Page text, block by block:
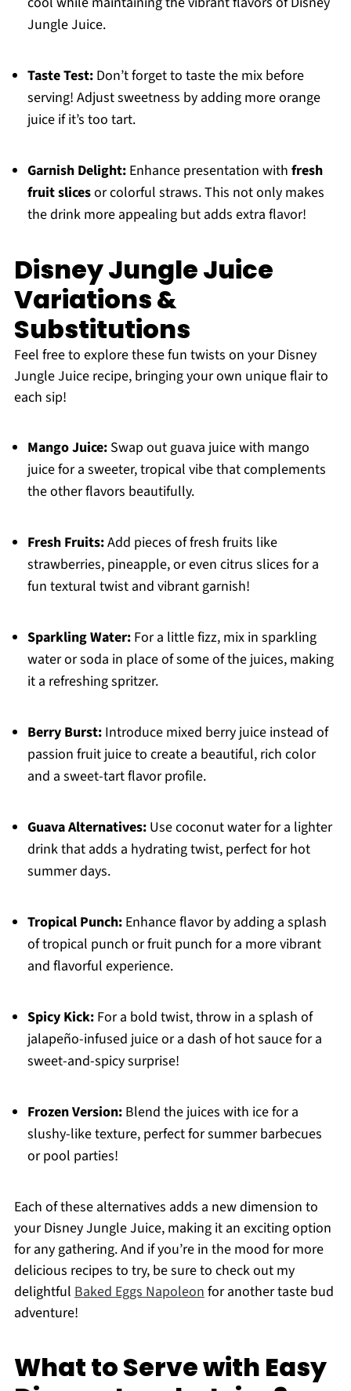
Jungle Juice.
Taste Test:Don’t forget to taste the mix before
serving! Adjust sweetness by adding more orange
juice if it’s too tart.
Garnish Delight:Enhance presentation with fresh
fruit slicesor colorful straws. This not only makes
the drink more appealing but adds extra flavor!
Disney Jungle Juice
Variations &
Substitutions
Feel free to explore these fun twists on your Disney
Jungle Juice recipe, bringing your own unique flair to
each sip!
Mango Juice:Swap out guava juice with mango
juice for a sweeter, tropical vibe that complements
the other flavors beautifully.
Fresh Fruits:Add pieces of fresh fruits like
strawberries, pineapple, or even citrus slices for a
fun textural twist and vibrant garnish!
Sparkling Water:For a little fizz, mix in sparkling
water or soda in place of some of the juices, making
it a refreshing spritzer.
Berry Burst:Introduce mixed berry juice instead of
passion fruit juice to create a beautiful, rich color
and a sweet-tart flavor profile.
Guava Alternatives:Use coconut water for a lighter
drink that adds a hydrating twist, perfect for hot
summer days.
Tropical Punch:Enhance flavor by adding a splash
of tropical punch or fruit punch for a more vibrant
and flavorful experience.
Spicy Kick:For a bold twist, throw in a splash of
jalapeño-infused juice or a dash of hot sauce for a
sweet-and-spicy surprise!
Frozen Version:Blend the juices with ice for a
slushy-like texture, perfect for summer barbecues
or pool parties!
Each of these alternatives adds a new dimension to
your Disney Jungle Juice, making it an exciting option
for any gathering. And if you’re in the mood for more
delicious recipes to try, be sure to check out my
delightful Baked Eggs Napoleonfor another taste bud
adventure!
What to Serve with Easy